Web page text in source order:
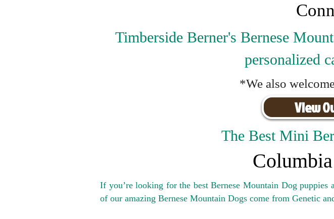
Timberside Berner's Bernese
personalized
*We also
View
The Best Mini
Columbia
If you’re looking for the best Bernese Mountain Dog
of our amazing Bernese Mountain Dogs come from Genetic